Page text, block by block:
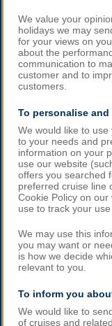
We value your
holidays we may
for your views on
about the
communication to
customer and to
customers.
To personalise
We would like to
to your needs and
information on your
use our website
offers you searched
preferred cruise line
Cookie Policy on
use to track your use
We may use this
you may want or
is how we decide
relevant to you.
To inform you
We would like to
of cruises and